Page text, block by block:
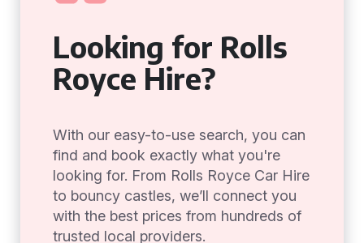
Looking for Rolls
Royce Hire?
With our easy-to-use search, you can
find and book exactly what you're
looking for. From Rolls Royce Car Hire
to bouncy castles, we’ll connect you
with the best prices from hundreds of
trusted local providers.